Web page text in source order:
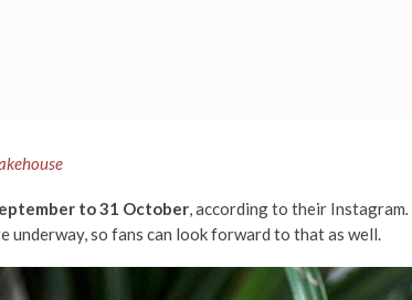
to 31 October, according to their Instagram.
underway, so fans can look forward to that as well.